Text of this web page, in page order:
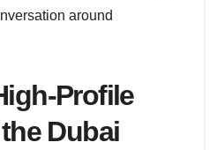
around
Profile
Dubai